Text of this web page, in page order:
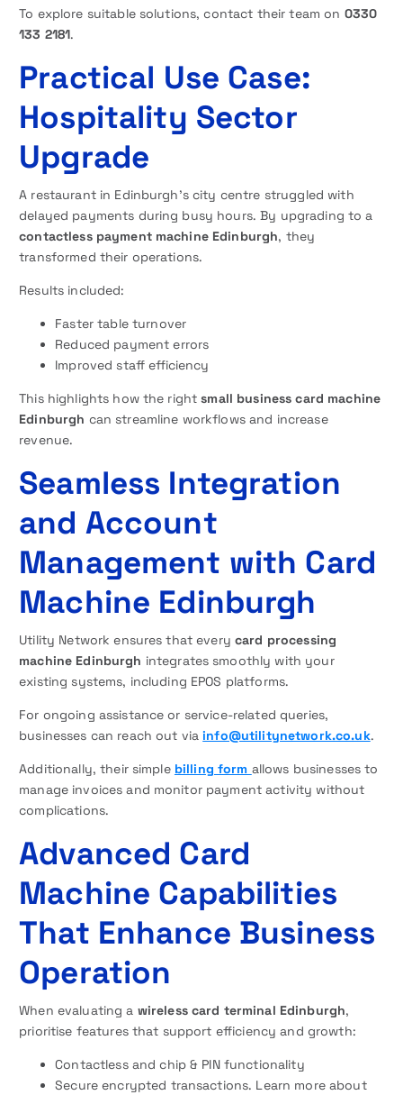
To explore suitable solutions, contact their team on 0330
133 2181.
Practical Use Case:
Hospitality Sector
Upgrade
A restaurant in Edinburgh’s city centre struggled with
delayed payments during busy hours. By upgrading to a
contactless payment machine Edinburgh, they
transformed their operations.
Results included:
Faster table turnover
Reduced payment errors
Improved staff efficiency
This highlights how the rightsmall business card machine
Edinburgh can streamline workflows and increase
revenue.
Seamless Integration
and Account
Management with Card
Machine Edinburgh
Utility Network ensures that everycard processing
machine Edinburgh integrates smoothly with your
existing systems, including EPOS platforms.
For ongoing assistance or service-related queries,
businesses can reach out viainfo@utilitynetwork.co.uk.
Additionally, their simple billing form allows businesses to
manage invoices and monitor payment activity without
complications.
Advanced Card
Machine Capabilities
That Enhance Business
Operation
When evaluating a wireless card terminal Edinburgh,
prioritise features that support efficiency and growth:
Contactless and chip & PIN functionality
Secure encrypted transactions. Learn more about